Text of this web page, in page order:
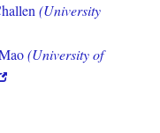
(University
(University of